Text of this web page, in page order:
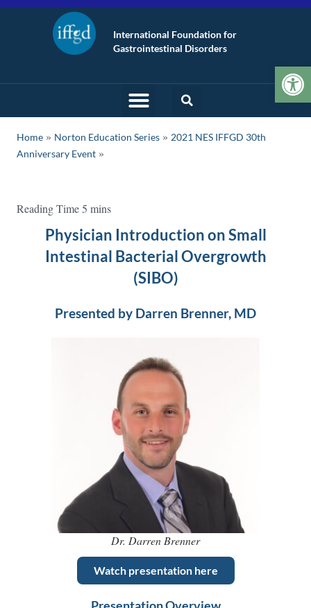
International Foundation for
Gastrointestinal Disorders
Home » Norton Education Series » 2021 NES IFFGD 30th
Anniversary Event
Physician Introduction on Small
Intestinal Bacterial Overgrowth
(SIBO)
Presented by Darren Brenner, MD
Dr. Darren Brenner
Watch presentation here